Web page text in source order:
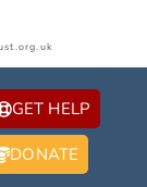
GET HELP
DONATE